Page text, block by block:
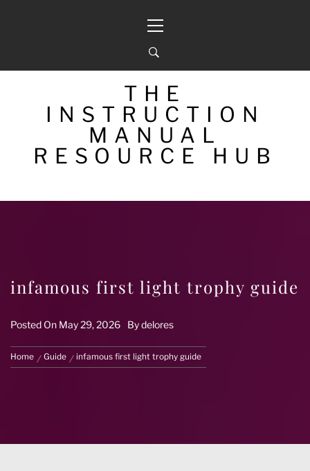
Menu
THE
INSTRUCTION
MANUAL
RESOURCE HUB
infamous first light trophy guide
Posted On May 29, 2026 Bydelores
Home Guide infamous first light trophy guide